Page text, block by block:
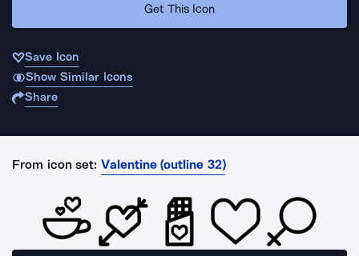
Get This Icon
Save Icon
Show Similar Icons
Share
From icon set: Valentine (outline 32)